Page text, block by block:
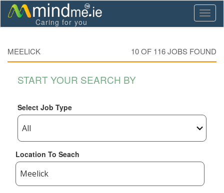
Caring for you
MEELICK 10 OF 116JOBS FOUND
START YOUR SEARCH BY
Select Job Type
Location To Seach